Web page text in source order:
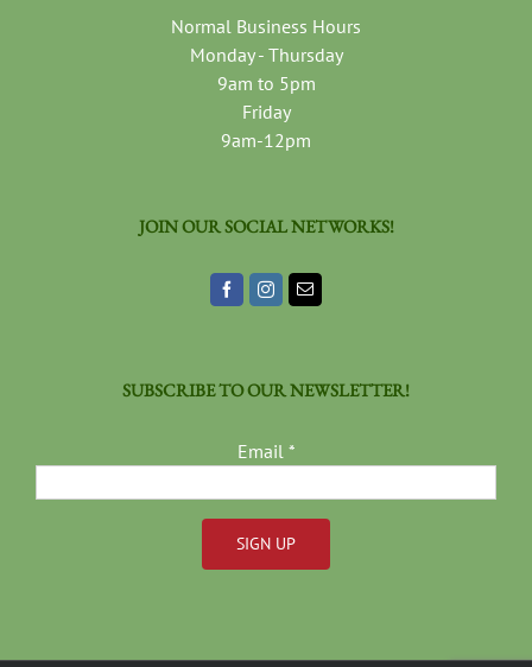
Normal Business Hours
Monday - Thursday
9am to 5pm
Friday
9am-12pm
JOIN OUR SOCIAL NETWORKS!
SUBSCRIBE TO OUR NEWSLETTER!
Email *
Use.